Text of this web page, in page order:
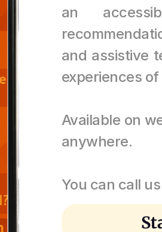
an
and assistive
experiences of
Available on
anywhere.
You can call